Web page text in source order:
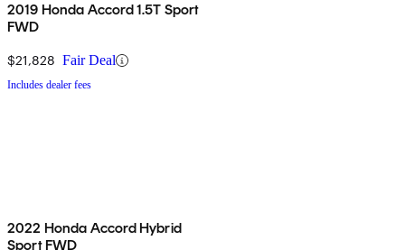
2019 Honda Accord 1.5T Sport
FWD
$21,828 Fair Deal
Includes dealer fees
2022 Honda Accord Hybrid
Sport FWD